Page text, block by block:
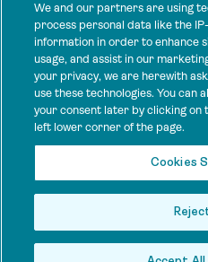
support Tenure Facility.
This work is licensed under a
International License.
SPONSORS
Tenure Facility is supported by
Norwegian Agency for
Foreign, Commonwealth and
Fund; the Ford Foundation; and by
We and our partners are using
process personal data like the
information in order to enhance
usage, and assist in our
your privacy, we are herewith
use these technologies. You can
your consent later by clicking on
left lower corner of the page.
Cookies